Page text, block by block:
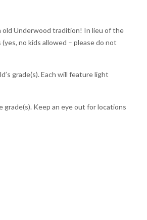
Underwood tradition! In lieu of the
no kids allowed – please do not
grade(s). Each will feature light
grade(s). Keep an eye out for locations